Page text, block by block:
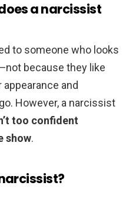
a narcissist
to someone who looks
because they like
and
However, a narcissist
too confident
show.